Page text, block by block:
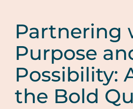
Partnering
Purpose
Possibility:
the Bold